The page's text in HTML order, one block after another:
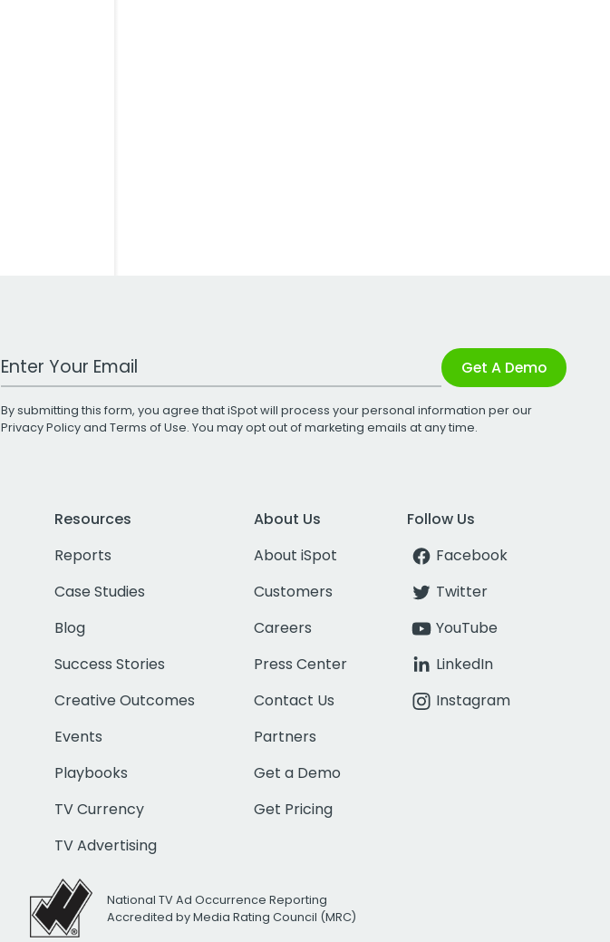
Work Email Address Get A Demo
By submitting this form, you agree that iSpot will process your personal information per our
Privacy Policyand Terms of Use. You may opt out of marketing emails at any time.
Resources
Reports
Case Studies
Blog
Success Stories
Creative Outcomes
Events
Playbooks
TV Currency
TV Advertising
About Us
About iSpot
Customers
Careers
Press Center
Contact Us
Partners
Get a Demo
Get Pricing
Follow Us
Facebook
Twitter
YouTube
LinkedIn
Instagram
National TV Ad Occurrence Reporting
Accredited by Media Rating Council (MRC)